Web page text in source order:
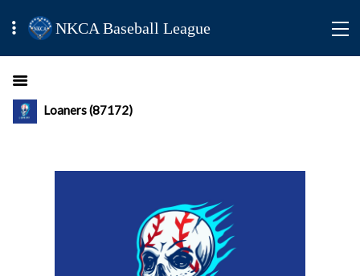
NKCA Baseball League
Loaners (87172)